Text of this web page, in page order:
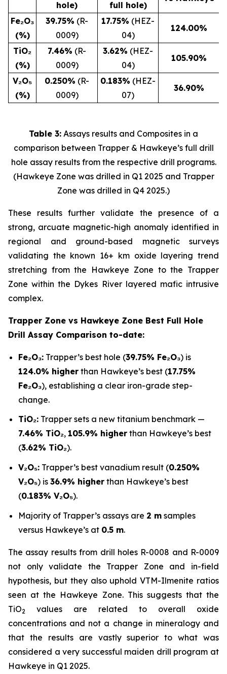
hole) full hole)
Fe₂O₃
(%)
39.75% (R-
0009)
17.75% (HEZ-
04)
124.00%
TiO₂
(%)
7.46% (R-
0009)
3.62% (HEZ-
04)
105.90%
V₂O₅
(%)
0.250% (R-
0009)
0.183% (HEZ-
07)
36.90%
Table 3: Assays results and Composites in a
comparison between Trapper & Hawkeye’s full drill
hole assay results from the respective drill programs.
(Hawkeye Zone was drilled in Q1 2025 and Trapper
Zone was drilled in Q4 2025.)
These results further validate the presence of a
strong, arcuate magnetic-high anomaly identified in
regional and ground-based magnetic surveys
validating the known 16+ km oxide layering trend
stretching from the Hawkeye Zone to the Trapper
Zone within the Dykes River layered mafic intrusive
complex.
Trapper Zone vs Hawkeye Zone Best Full Hole
Drill Assay Comparison to-date:
Fe₂O₃: Trapper’s best hole (39.75% Fe₂O₃) is
124.0% higher than Hawkeye’s best (17.75%
Fe₂O₃), establishing a clear iron-grade step-
change.
TiO₂: Trapper sets a new titanium benchmark —
7.46% TiO₂, 105.9% higher than Hawkeye’s best
(3.62% TiO₂).
V₂O₅: Trapper’s best vanadium result (0.250%
V₂O₅) is 36.9% higher than Hawkeye’s best
(0.183% V₂O₅).
Majority of Trapper’s assays are 2 m samples
versus Hawkeye’s at 0.5 m.
The assay results from drill holes R-0008 and R-0009
not only validate the Trapper Zone and in-field
hypothesis, but they also uphold VTM-Ilmenite ratios
seen at the Hawkeye Zone. This suggests that the
TiO2
values are related to overall oxide
concentrations and not a change in mineralogy and
that the results are vastly superior to what was
considered a very successful maiden drill program at
Hawkeye in Q1 2025.